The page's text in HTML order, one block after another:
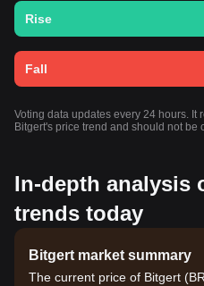
Rise
Fall
Voting data updates every 24 hours. It
Bitgert's price trend and should not
In-depth analysis
trends today
Bitgert market summary
The current price of Bitgert